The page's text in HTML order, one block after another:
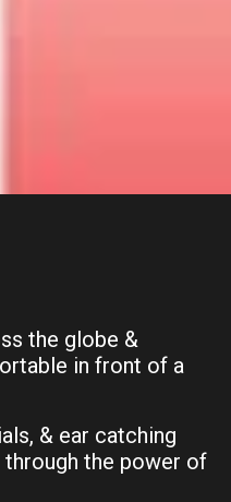
the globe &
in front of a
& ear catching
through the power of